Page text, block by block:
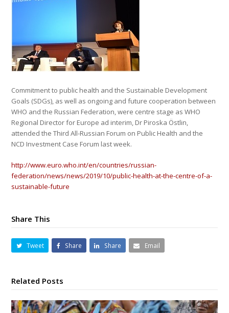
Commitment to public health and the Sustainable Development
Goals (SDGs), as well as ongoing and future cooperation between
WHO and the Russian Federation, were centre stage as WHO
Regional Director for Europe ad interim, Dr Piroska Östlin,
attended the Third All-Russian Forum on Public Health and the
NCD Investment Case Forum last week.
http://www.euro.who.int/en/countries/russian-
federation/news/news/2019/10/public-health-at-the-centre-of-a-
sustainable-future
Share This
Tweet Share Share Email
Related Posts